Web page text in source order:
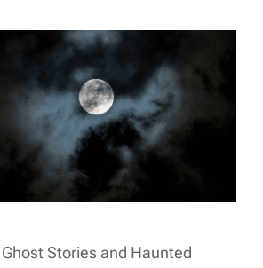
Stories and Haunted